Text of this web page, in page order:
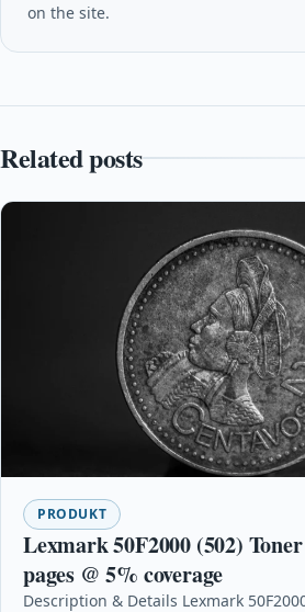
on the site.
Related posts
PRODUKT
Lexmark 50F2000 (502)
pages @ 5% coverage
Description & Details Lexmark